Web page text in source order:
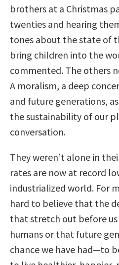
brothers at a Christmas
twenties and hearing
tones about the state of
bring children into the
commented. The others
A moralism, a deep
and future generations,
the sustainability of our
conversation.
They weren’t alone in
rates are now at record
industrialized world. For
hard to believe that the
that stretch out before
humans or that future
chance we have had—to